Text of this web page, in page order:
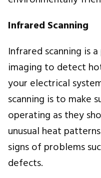
Infrared Scanning
Infrared scanning is
imaging to detect
your electrical
scanning is to make
operating as they
unusual heat
signs of problems
defects.